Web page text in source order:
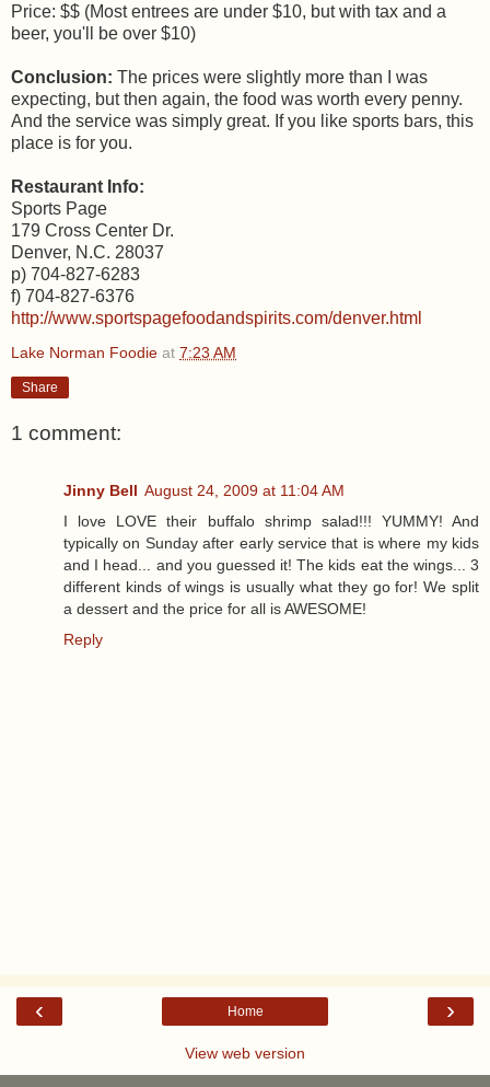
Price: $$ (Most entrees are under $10, but with tax and a
beer, you'll be over $10)
Conclusion: The prices were slightly more than I was
expecting, but then again, the food was worth every penny.
And the service was simply great. If you like sports bars, this
place is for you.
Restaurant Info:
Sports Page
179 Cross Center Dr.
Denver, N.C. 28037
p) 704-827-6283
f) 704-827-6376
http://www.sportspagefoodandspirits.com/denver.html
Lake Norman Foodie at 7:23 AM
Share
1 comment:
Jinny Bell August 24, 2009 at 11:04 AM
I love LOVE their buffalo shrimp salad!!! YUMMY! And
typically on Sunday after early service that is where my kids
and I head... and you guessed it! The kids eat the wings... 3
different kinds of wings is usually what they go for! We split
a dessert and the price for all is AWESOME!
Reply
‹ ›
Home
View web version